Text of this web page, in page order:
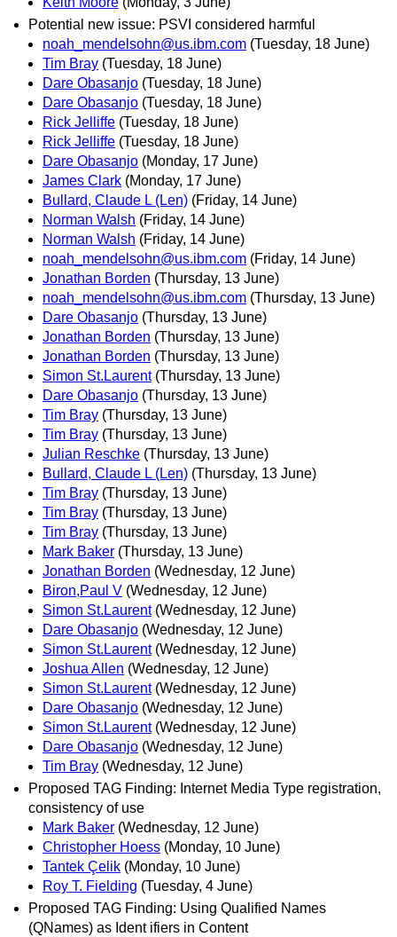
Potential new issue: PSVI considered harmful
noah_mendelsohn@us.ibm.com (Tuesday, 18 June)
Tim Bray (Tuesday, 18 June)
Dare Obasanjo (Tuesday, 18 June)
Dare Obasanjo (Tuesday, 18 June)
Rick Jelliffe (Tuesday, 18 June)
Rick Jelliffe (Tuesday, 18 June)
Dare Obasanjo (Monday, 17 June)
James Clark (Monday, 17 June)
Bullard, Claude L (Len) (Friday, 14 June)
Norman Walsh (Friday, 14 June)
Norman Walsh (Friday, 14 June)
noah_mendelsohn@us.ibm.com (Friday, 14 June)
Jonathan Borden (Thursday, 13 June)
noah_mendelsohn@us.ibm.com (Thursday, 13 June)
Dare Obasanjo (Thursday, 13 June)
Jonathan Borden (Thursday, 13 June)
Jonathan Borden (Thursday, 13 June)
Simon St.Laurent (Thursday, 13 June)
Dare Obasanjo (Thursday, 13 June)
Tim Bray (Thursday, 13 June)
Tim Bray (Thursday, 13 June)
Julian Reschke (Thursday, 13 June)
Bullard, Claude L (Len) (Thursday, 13 June)
Tim Bray (Thursday, 13 June)
Tim Bray (Thursday, 13 June)
Tim Bray (Thursday, 13 June)
Mark Baker (Thursday, 13 June)
Jonathan Borden (Wednesday, 12 June)
Biron,Paul V (Wednesday, 12 June)
Simon St.Laurent (Wednesday, 12 June)
Dare Obasanjo (Wednesday, 12 June)
Simon St.Laurent (Wednesday, 12 June)
Joshua Allen (Wednesday, 12 June)
Simon St.Laurent (Wednesday, 12 June)
Dare Obasanjo (Wednesday, 12 June)
Simon St.Laurent (Wednesday, 12 June)
Dare Obasanjo (Wednesday, 12 June)
Tim Bray (Wednesday, 12 June)
Proposed TAG Finding: Internet Media Type registration,
consistency of use
Mark Baker (Wednesday, 12 June)
Christopher Hoess (Monday, 10 June)
Tantek Çelik (Monday, 10 June)
Roy T. Fielding (Tuesday, 4 June)
Proposed TAG Finding: Using Qualified Names
(QNames) as Ident ifiers in Content